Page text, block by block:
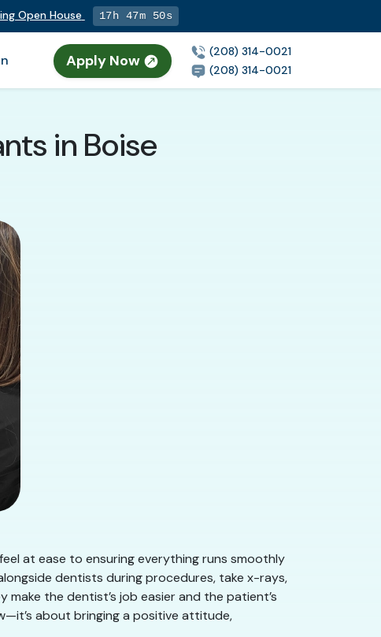
Open House 17h 47m 48s
Apply Now
(208) 314-0021
(208) 314-0021
in Boise
at ease to ensuring everything runs smoothly
dentists during procedures, take x-rays,
the dentist’s job easier and the patient’s
about bringing a positive attitude,